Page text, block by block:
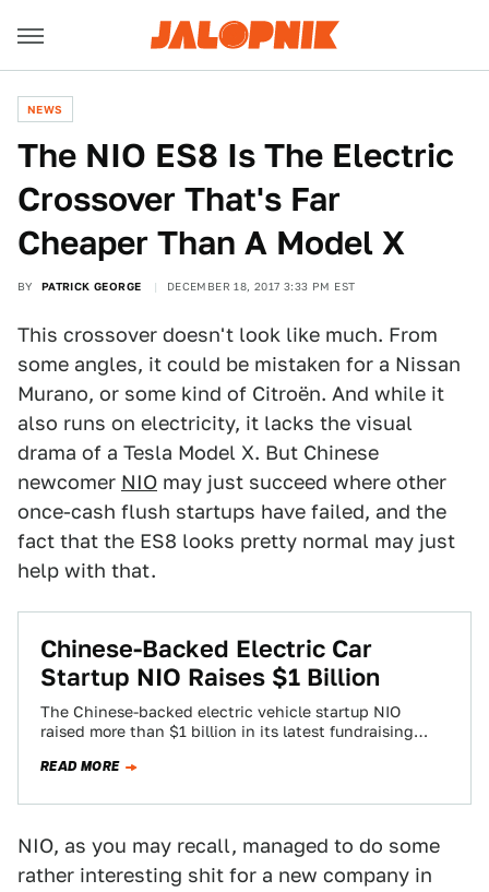
NEWS
The NIO ES8 Is The Electric
Crossover That's Far
Cheaper Than A Model X
BY PATRICK GEORGE DECEMBER 18, 2017 3:33 PM EST
This crossover doesn't look like much. From
some angles, it could be mistaken for a Nissan
Murano, or some kind of Citroën. And while it
also runs on electricity, it lacks the visual
drama of a Tesla Model X. But Chinese
newcomer NIO may just succeed where other
once-cash flush startups have failed, and the
fact that the ES8 looks pretty normal may just
help with that.
Chinese-Backed Electric Car
Startup NIO Raises $1 Billion
The Chinese-backed electric vehicle startup NIO
raised more than $1 billion in its latest fundraising
away…
READ MORE
NIO, as you may recall, managed to do some
rather interesting shit for a new company in